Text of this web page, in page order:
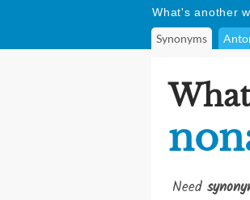
What's another
Synonyms
Need